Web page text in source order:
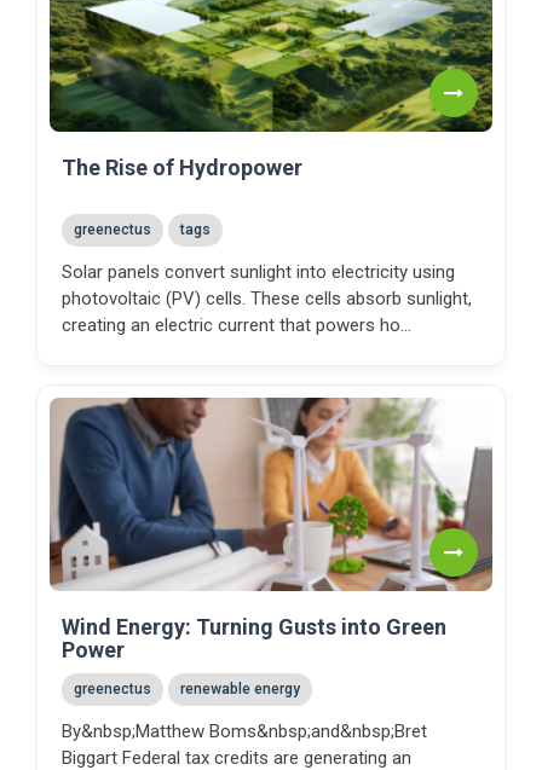
The Rise of Hydropower
greenectus tags
Solar panels convert sunlight into electricity using
photovoltaic (PV) cells. These cells absorb sunlight,
creating an electric current that powers ho...
Wind Energy: Turning Gusts into Green
Power
greenectus renewable energy
By&nbsp;Matthew Boms&nbsp;and&nbsp;Bret
Biggart Federal tax credits are generating an